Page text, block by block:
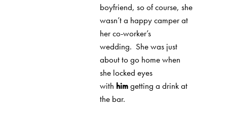
boyfriend, so of course, she
wasn’t a happy camper at
her co-worker’s
wedding. She was just
about to go home when
she locked eyes
with himgetting a drink at
the bar.